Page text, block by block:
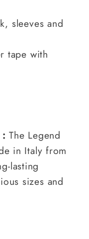
sleeves and
tape with
: The Legend
in Italy from
lasting
sizes and